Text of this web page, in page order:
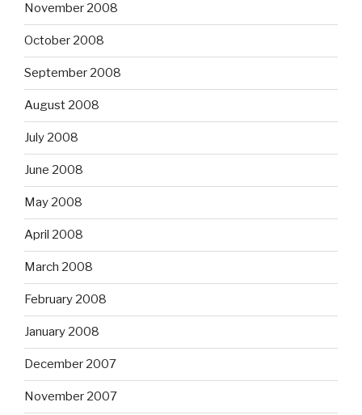
November 2008
October 2008
September 2008
August 2008
July 2008
June 2008
May 2008
April 2008
March 2008
February 2008
January 2008
December 2007
November 2007